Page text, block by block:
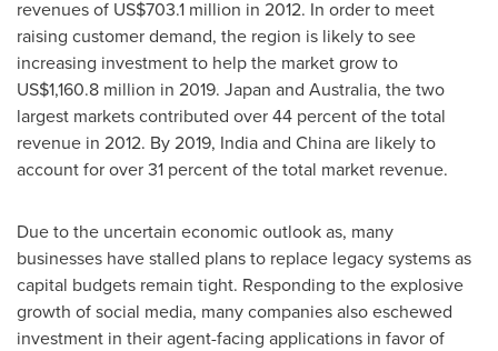
revenues of US$703.1 million in 2012. In order to meet
raising customer demand, the region is likely to see
increasing investment to help the market grow to
US$1,160.8 million in 2019. Japan and Australia, the two
largest markets contributed over 44 percent of the total
revenue in 2012. By 2019, Indiaand Chinaare likely to
account for over 31 percent of the total market revenue.
Due to the uncertain economic outlook as, many
businesses have stalled plans to replace legacy systems as
capital budgets remain tight. Responding to the explosive
growth of social media, many companies also eschewed
investment in their agent-facing applications in favor of